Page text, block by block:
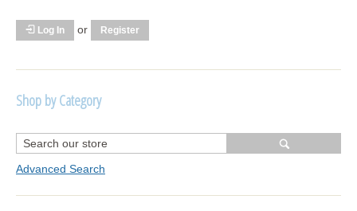
Log In or Register
Shop by Category
R1250 GS Adventure 2018>
Wrap kits R1250 GS Adventure 2018 >2024
Bargains and Clearance
Advanced Search